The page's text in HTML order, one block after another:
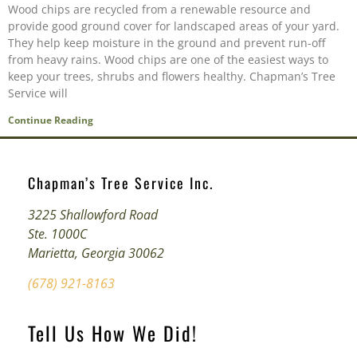
Wood chips are recycled from a renewable resource and
provide good ground cover for landscaped areas of your yard.
They help keep moisture in the ground and prevent run-off
from heavy rains. Wood chips are one of the easiest ways to
keep your trees, shrubs and flowers healthy. Chapman’s Tree
Service will
Continue Reading
Chapman’s Tree Service Inc.
3225 Shallowford Road
Ste. 1000C
Marietta, Georgia 30062
(678) 921-8163
Tell Us How We Did!